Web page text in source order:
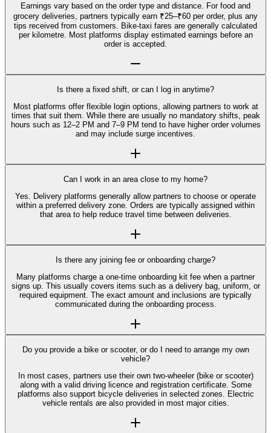
Earnings vary based on the order type and distance. For food and
grocery deliveries, partners typically earn ₹25–₹60 per order, plus any
tips received from customers. Bike-taxi fares are generally calculated
per kilometre. Most platforms display estimated earnings before an
order is accepted.
Is there a fixed shift, or can I log in anytime?
Most platforms offer flexible login options, allowing partners to work at
times that suit them. While there are usually no mandatory shifts, peak
hours such as 12–2 PM and 7–9 PM tend to have higher order volumes
and may include surge incentives.
Can I work in an area close to my home?
Yes. Delivery platforms generally allow partners to choose or operate
within a preferred delivery zone. Orders are typically assigned within
that area to help reduce travel time between deliveries.
Is there any joining fee or onboarding charge?
Many platforms charge a one-time onboarding kit fee when a partner
signs up. This usually covers items such as a delivery bag, uniform, or
required equipment. The exact amount and inclusions are typically
communicated during the onboarding process.
Do you provide a bike or scooter, or do I need to arrange my own
vehicle?
In most cases, partners use their own two-wheeler (bike or scooter)
along with a valid driving licence and registration certificate. Some
platforms also support bicycle deliveries in selected zones. Electric
vehicle rentals are also provided in most major cities.